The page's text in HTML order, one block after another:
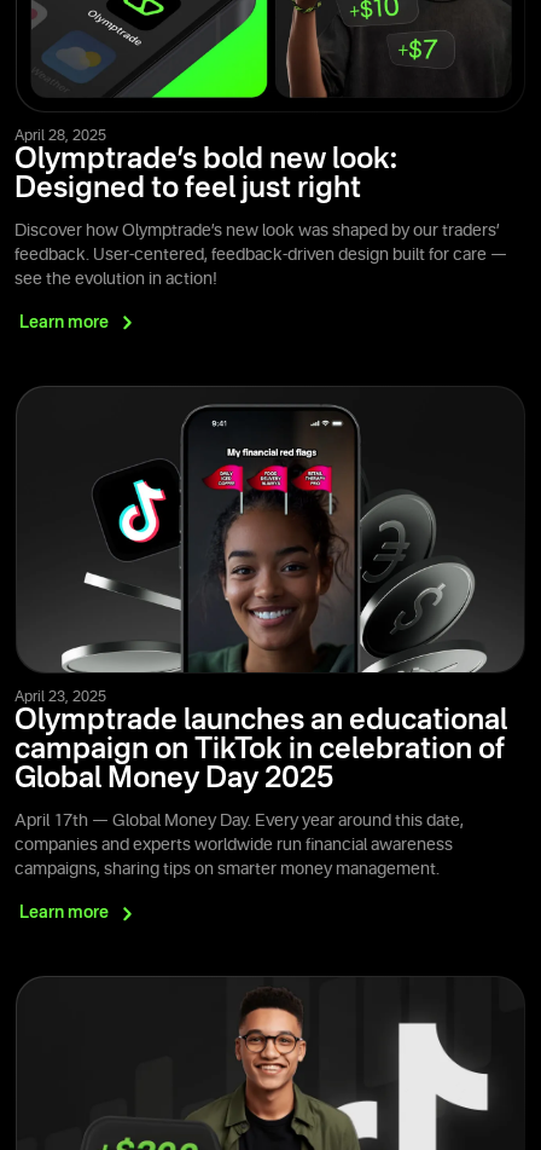
April 28, 2025
Olymptrade’s bold new look:
Designed to feel just right
Discover how Olymptrade’s new look was shaped by our traders’
feedback. User-centered, feedback-driven design built for care —
see the evolution in action!
Learn more
April 23, 2025
Olymptrade launches an educational
campaign on TikTok in celebration of
Global Money Day 2025
April 17th — Global Money Day. Every year around this date,
companies and experts worldwide run financial awareness
campaigns, sharing tips on smarter money management.
Learn more